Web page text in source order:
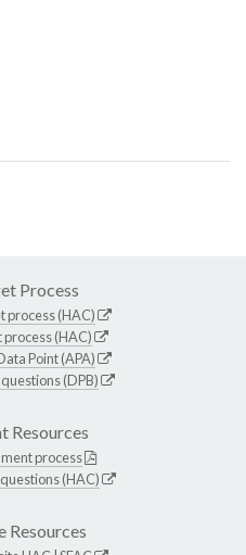
Process
process (HAC)
(HAC)
Point (APA)
(DPB)
Resources
process
(HAC)
Resources